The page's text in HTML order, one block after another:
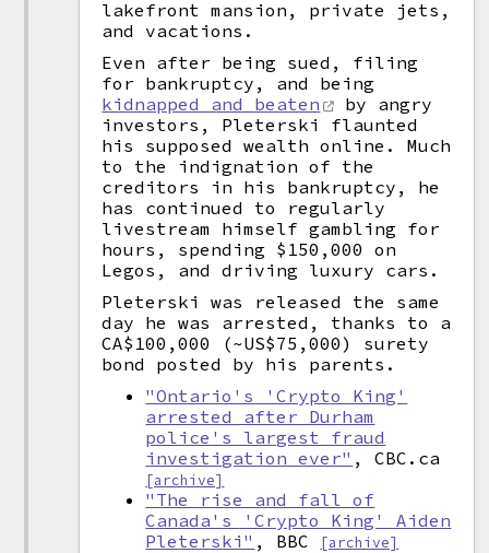
lakefront mansion, private jets,
and vacations.
Even after being sued, filing
for bankruptcy, and being
kidnapped and beaten
by angry
investors, Pleterski flaunted
his supposed wealth online. Much
to the indignation of the
creditors in his bankruptcy, he
has continued to regularly
livestream himself gambling for
hours, spending $150,000 on
Legos, and driving luxury cars.
Pleterski was released the same
day he was arrested, thanks to a
CA$100,000 (~US$75,000) surety
bond posted by his parents.
"Ontario's 'Crypto King'
arrested after Durham
police's largest fraud
investigation ever" , CBC.ca
[archive]
"The rise and fall of
Canada's 'Crypto King' Aiden
Pleterski" , BBC [archive]